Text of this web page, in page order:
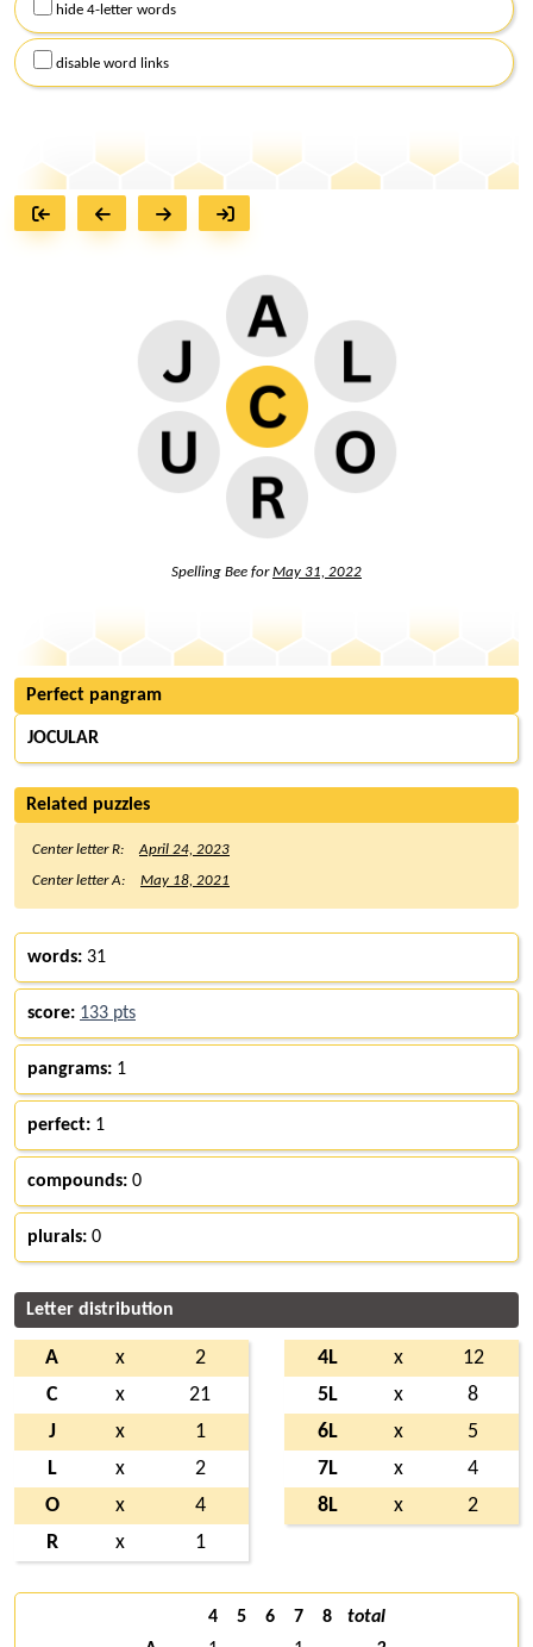
hide 4-letter words
disable word links
Spelling Bee forMay 31, 2022
Perfect pangram
JOCULAR
Related puzzles
Center letter R:
April 24, 2023
Center letter A:
May 18, 2021
words: 31
score: 133 pts
pangrams: 1
perfect: 1
compounds: 0
plurals: 0
Letter distribution
A x
2
C
x
21
J
x
1
L
x
2
O
x
4
R
x 1
4L x
12
5L
x
8
6L
x
5
7L
x
4
8L
x 2
4 5 6 7 8
total